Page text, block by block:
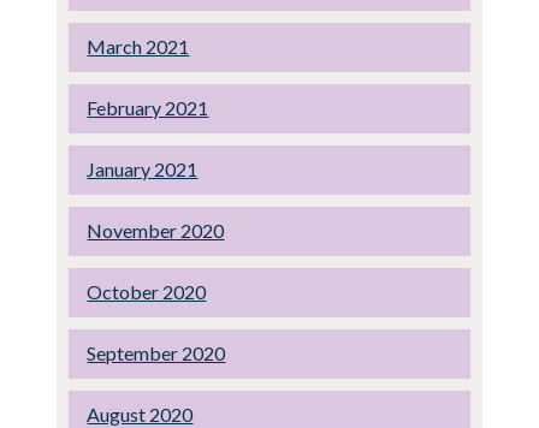
March 2021
February 2021
January 2021
November 2020
October 2020
September 2020
August 2020